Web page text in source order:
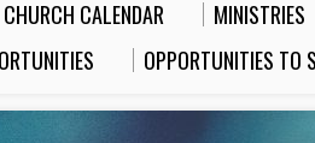
CHURCH CALENDAR MINISTRIES
OPPORTUNITIES TO